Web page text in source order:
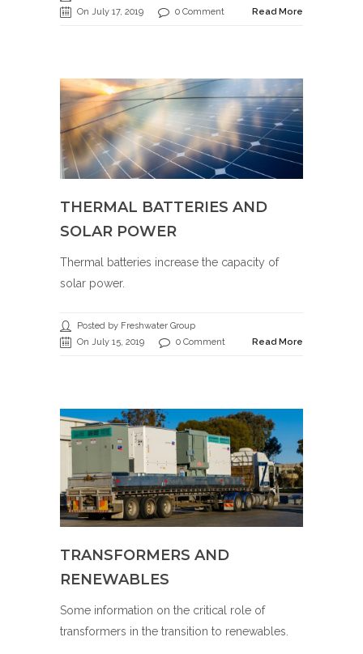
On July 17, 2019
0 Comment Read More
THERMAL BATTERIES AND
SOLAR POWER
Thermal batteries increase the capacity of
solar power.
Posted by Freshwater Group
On July 15, 2019
0 Comment Read More
TRANSFORMERS AND
RENEWABLES
Some information on the critical role of
transformers in the transition to renewables.